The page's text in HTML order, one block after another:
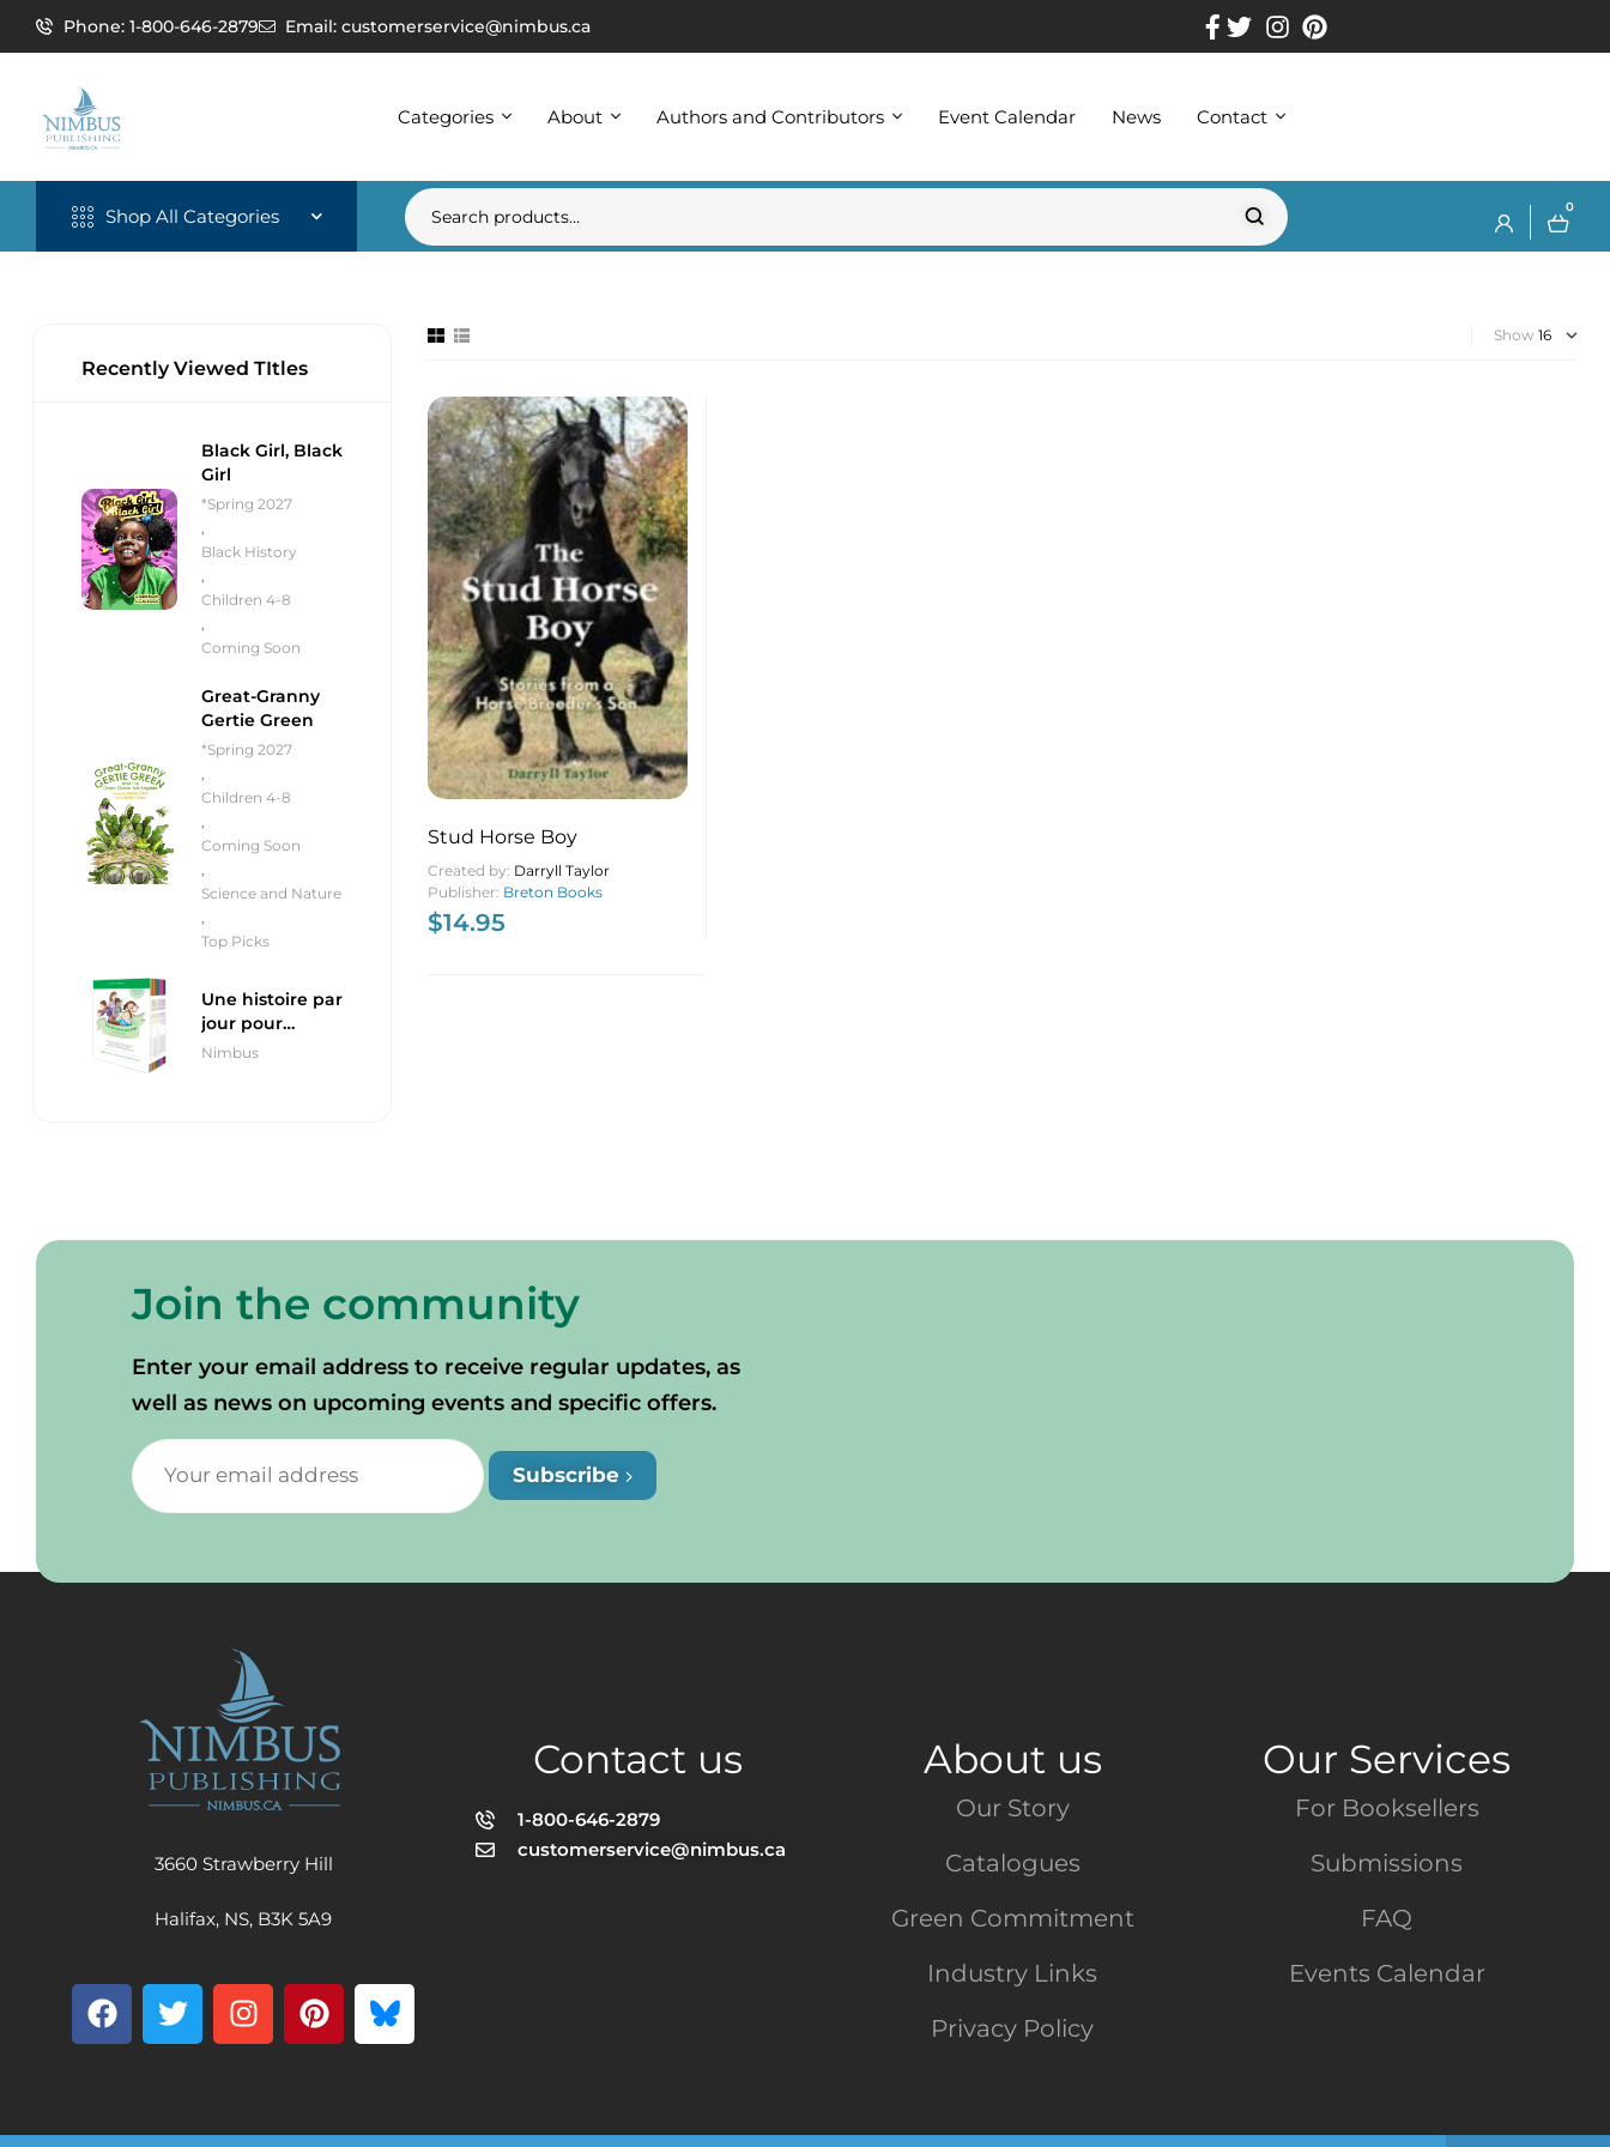
Phone: 1-800-646-2879 Email: customerservice@nimbus.ca
Categories About Authors and Contributors Event Calendar News Contact
Shop All Categories 0
Show
Stud Horse Boy
Created by: Darryll Taylor
Publisher: Breton Books
$14.95
Recently Viewed TItles
Black Girl, Black
Girl
*Spring 2027
,
Black History
,
Children 4-8
,
Coming Soon
Great-Granny
Gertie Green
*Spring 2027
,
Children 4-8
,
Coming Soon
,
Science and Nature
,
Top Picks
Une histoire par
jour pour
débutants
Nimbus
Join the community
Enter your email address to receive regular updates, as
well as news on upcoming events and specific offers.
Subscribe
3660 Strawberry Hill
Halifax, NS, B3K 5A9
Contact us
1-800-646-2879
customerservice@nimbus.ca
Our Story
Catalogues
Green Commitment
Industry Links
Privacy Policy
About us Our Services
For Booksellers
Submissions
FAQ
Events Calendar